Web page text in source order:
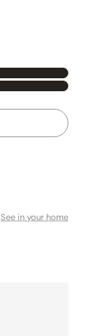
See in your home